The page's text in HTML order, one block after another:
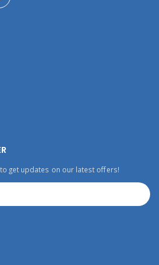
get updates on our latest offers!